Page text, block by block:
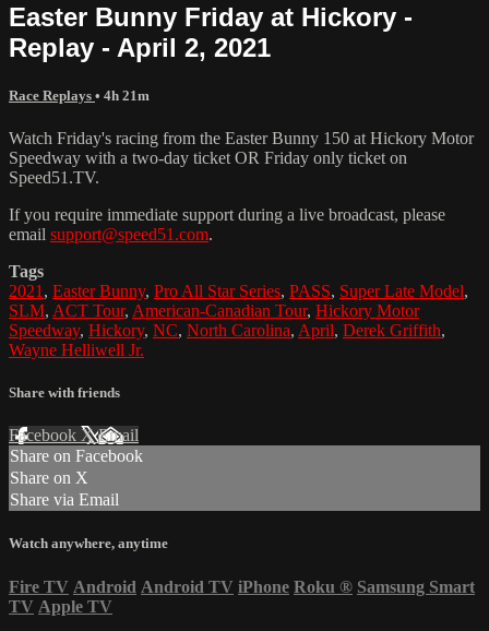
Easter Bunny Friday at Hickory -
Replay - April 2, 2021
Race Replays • 4h 21m
Watch Friday's racing from the Easter Bunny 150 at Hickory Motor
Speedway with a two-day ticket OR Friday only ticket on
Speed51.TV.
If you require immediate support during a live broadcast, please
email support@speed51.com.
Tags
2021 , Easter Bunny, Pro All Star Series, PASS, Super Late Model,
SLM, ACT Tour, American-Canadian Tour, Hickory Motor
Speedway, Hickory, NC, North Carolina, April, Derek Griffith,
Wayne Helliwell Jr.
Share with friends
Facebook XEmail
Share on Facebook
Share on X
Share via Email
Watch anywhere, anytime
Fire TV Android Android TV iPhone Roku ® Samsung Smart
TV Apple TV